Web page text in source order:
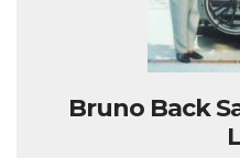
Bruno Back